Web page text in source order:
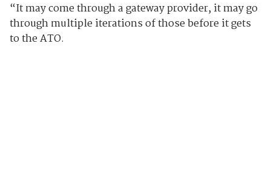
“It may come through a gateway provider, it may go
through multiple iterations of those before it gets
to the ATO.